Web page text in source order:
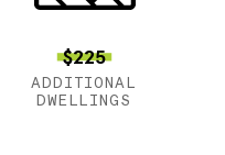
$225
ADDITIONAL
DWELLINGS